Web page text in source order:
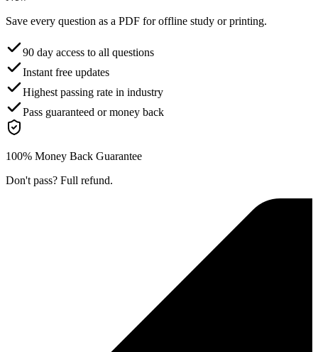
Save every question as a PDF for offline study or printing.
90 day access to all questions
Instant free updates
Highest passing rate in industry
Pass guaranteed or money back
100% Money Back Guarantee
Don't pass? Full refund.